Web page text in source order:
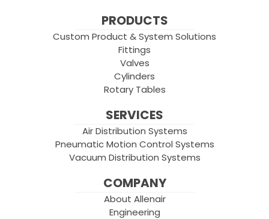
PRODUCTS
Custom Product & System Solutions
Fittings
Valves
Cylinders
Rotary Tables
SERVICES
Air Distribution Systems
Pneumatic Motion Control Systems
Vacuum Distribution Systems
COMPANY
About Allenair
Engineering